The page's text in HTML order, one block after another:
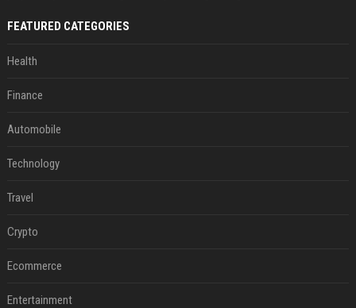
FEATURED CATEGORIES
Health
Finance
Automobile
Technology
Travel
Crypto
Ecommerce
Entertainment